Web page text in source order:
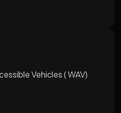
Vehicles ( WAV)